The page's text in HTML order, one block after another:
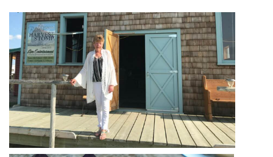
Gift cards